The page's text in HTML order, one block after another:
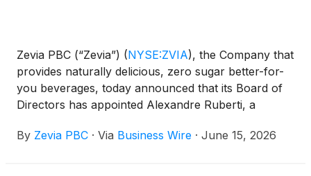
Zevia PBC (“Zevia”) (NYSE:ZVIA), the Company that
provides naturally delicious, zero sugar better-for-
you beverages, today announced that its Board of
Directors has appointed Alexandre Ruberti, a
member, as the company’s President and Chief
By Zevia PBC · Via Business Wire · June 15, 2026